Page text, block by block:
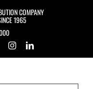
COMPANY
1965